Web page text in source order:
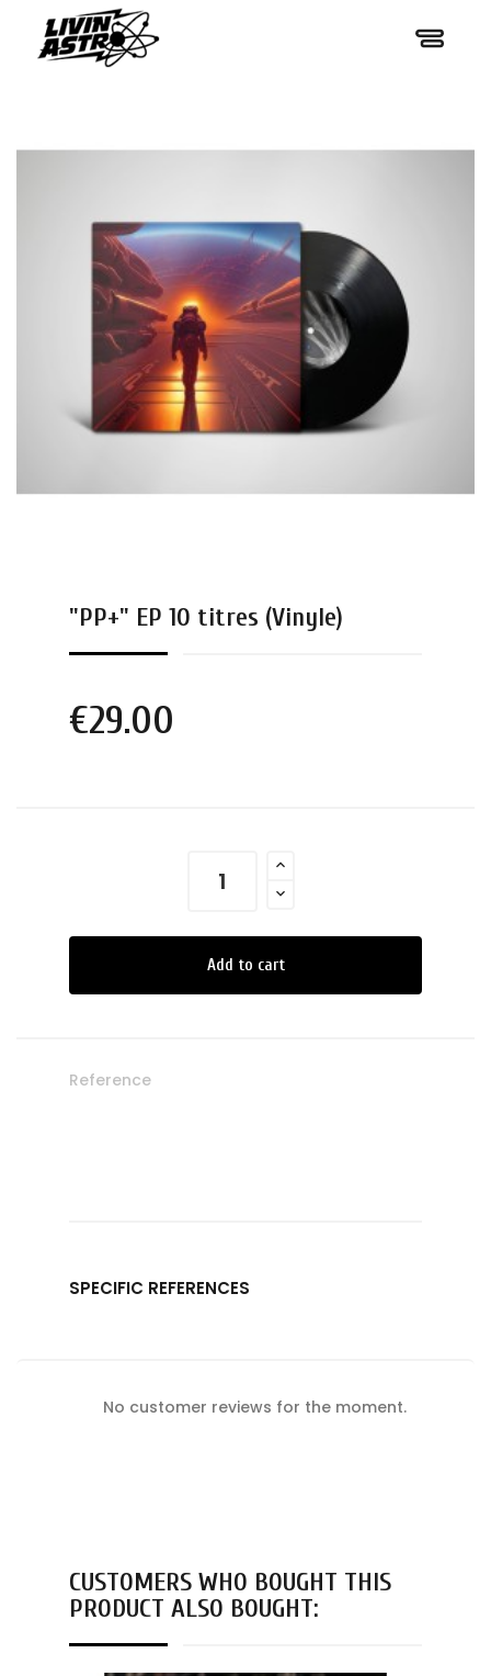
"PP+" EP 10 titres (Vinyle)
€29.00
Add to cart
Reference
SPECIFIC REFERENCES
No customer reviews for the moment.
CUSTOMERS WHO BOUGHT THIS
PRODUCT ALSO BOUGHT: